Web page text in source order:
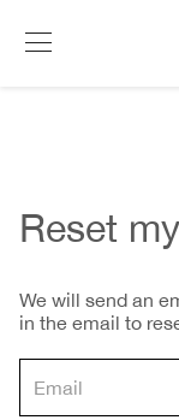
Reset
We will send an
in the email to